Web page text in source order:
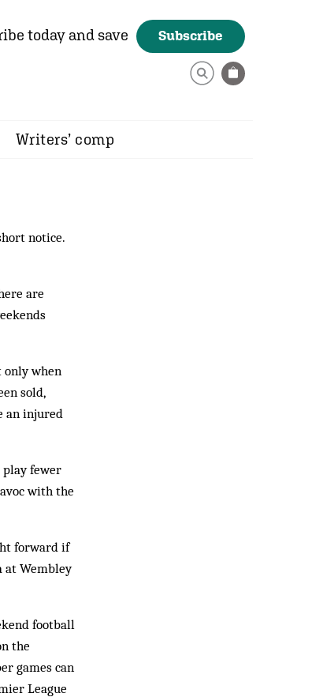
today and save Subscribe
Writers’ comp
notice.
are
only when
sold,
an injured
fewer
with the
forward if
at Wembley
football
the
games can
League